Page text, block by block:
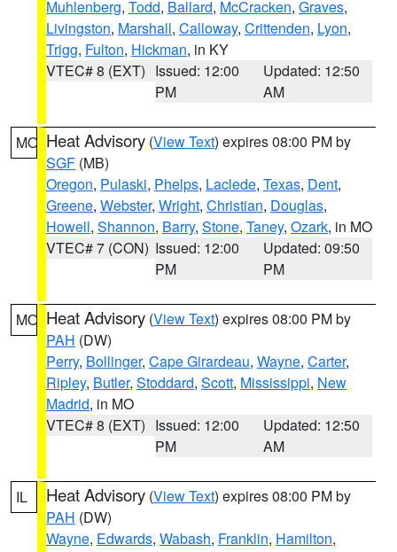
Muhlenberg, Todd, Ballard, McCracken, Graves,
Livingston, Marshall, Calloway, Crittenden, Lyon,
Trigg, Fulton, Hickman, in KY
VTEC# 8 (EXT) Issued: 12:00
PM
Updated: 12:50
AM
MO Heat Advisory (View Text) expires 08:00 PM by
SGF (MB)
Oregon, Pulaski, Phelps, Laclede, Texas, Dent,
Greene, Webster, Wright, Christian, Douglas,
Howell, Shannon, Barry, Stone, Taney, Ozark, in MO
VTEC# 7 (CON) Issued: 12:00
PM
Updated: 09:50
PM
MO Heat Advisory (View Text) expires 08:00 PM by
PAH (DW)
Perry, Bollinger, Cape Girardeau, Wayne, Carter,
Ripley, Butler, Stoddard, Scott, Mississippi, New
Madrid, in MO
VTEC# 8 (EXT) Issued: 12:00
PM
Updated: 12:50
AM
IL Heat Advisory (View Text) expires 08:00 PM by
PAH (DW)
Wayne, Edwards, Wabash, Franklin, Hamilton,